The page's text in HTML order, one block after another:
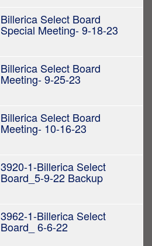
Billerica Select Board
Special Meeting- 9-18-23
Billerica Select Board
Meeting- 9-25-23
Billerica Select Board
Meeting- 10-16-23
3920-1-Billerica Select
Board_5-9-22 Backup
3962-1-Billerica Select
Board_ 6-6-22